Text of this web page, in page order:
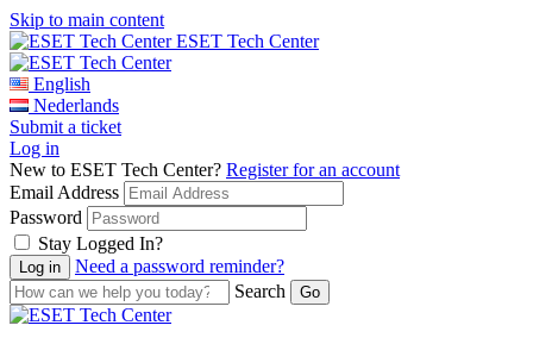
Skip to main content
ESET Tech Center
English
Nederlands
Submit a ticket
Log in
New to ESET Tech Center? Register for an account
Email Address
Password
Stay Logged In?
Need a password reminder?
Search